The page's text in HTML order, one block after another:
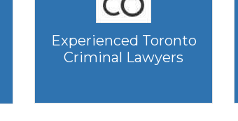
Experienced Toronto
Criminal Lawyers